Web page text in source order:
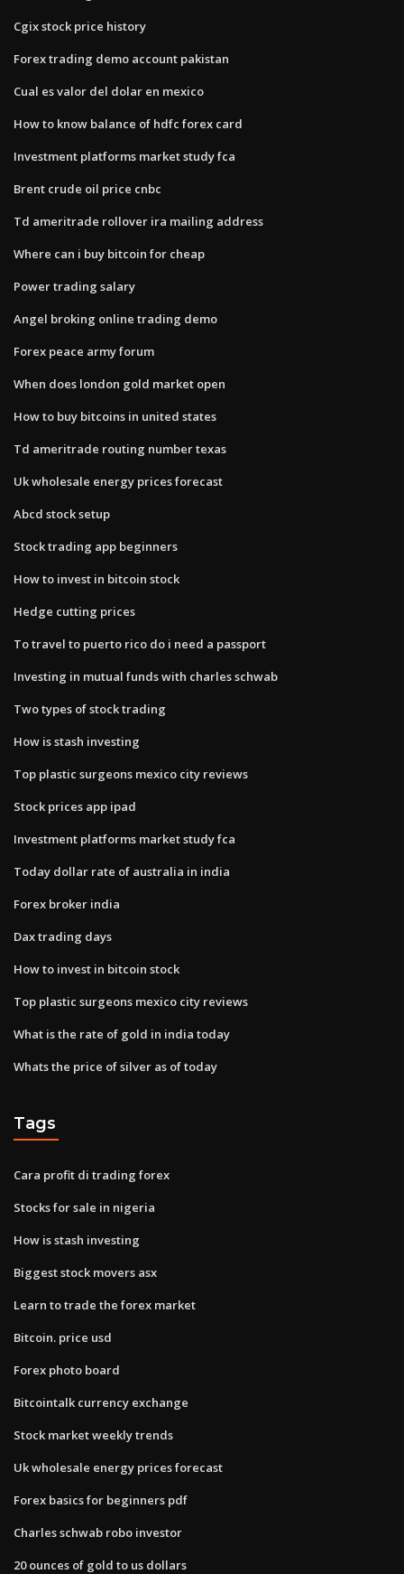
Cgix stock price history
Forex trading demo account pakistan
Cual es valor del dolar en mexico
How to know balance of hdfc forex card
Investment platforms market study fca
Brent crude oil price cnbc
Td ameritrade rollover ira mailing address
Where can i buy bitcoin for cheap
Power trading salary
Angel broking online trading demo
Forex peace army forum
When does london gold market open
How to buy bitcoins in united states
Td ameritrade routing number texas
Uk wholesale energy prices forecast
Abcd stock setup
Stock trading app beginners
How to invest in bitcoin stock
Hedge cutting prices
To travel to puerto rico do i need a passport
Investing in mutual funds with charles schwab
Two types of stock trading
How is stash investing
Top plastic surgeons mexico city reviews
Stock prices app ipad
Investment platforms market study fca
Today dollar rate of australia in india
Forex broker india
Dax trading days
How to invest in bitcoin stock
Top plastic surgeons mexico city reviews
What is the rate of gold in india today
Whats the price of silver as of today
Tags
Cara profit di trading forex
Stocks for sale in nigeria
How is stash investing
Biggest stock movers asx
Learn to trade the forex market
Bitcoin. price usd
Forex photo board
Bitcointalk currency exchange
Stock market weekly trends
Uk wholesale energy prices forecast
Forex basics for beginners pdf
Charles schwab robo investor
20 ounces of gold to us dollars